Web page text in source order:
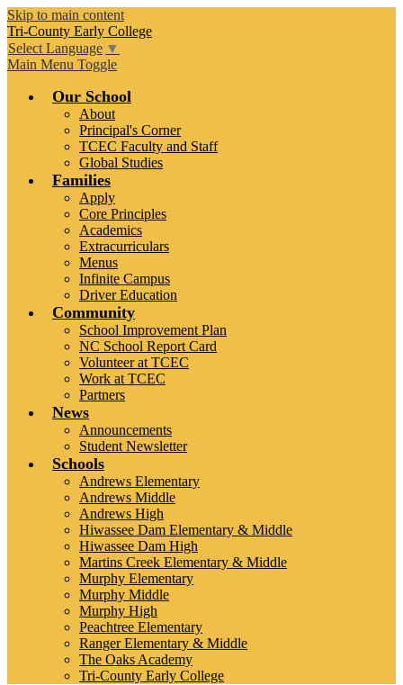
Skip to main content
Tri-County Early College
Select Language ▼
Main Menu Toggle
Our School
About
Principal's Corner
TCEC Faculty and Staff
Global Studies
Families
Apply
Core Principles
Academics
Extracurriculars
Menus
Infinite Campus
Driver Education
Community
School Improvement Plan
NC School Report Card
Volunteer at TCEC
Work at TCEC
Partners
News
Announcements
Student Newsletter
Schools
Andrews Elementary
Andrews Middle
Andrews High
Hiwassee Dam Elementary & Middle
Hiwassee Dam High
Martins Creek Elementary & Middle
Murphy Elementary
Murphy Middle
Murphy High
Peachtree Elementary
Ranger Elementary & Middle
The Oaks Academy
Tri-County Early College